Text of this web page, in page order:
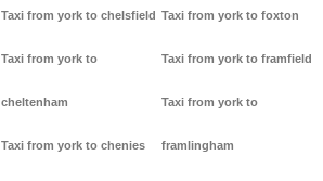
Taxi from york to chelsfield
Taxi from york to
cheltenham
Taxi from york to chenies
Taxi from york to foxton
Taxi from york to framfield
Taxi from york to
framlingham